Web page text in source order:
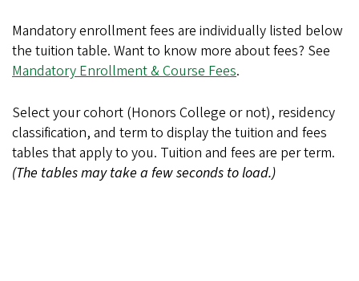
Mandatory enrollment fees are individually listed below
the tuition table. Want to know more about fees? See
Mandatory Enrollment & Course Fees.
Select your cohort (Honors College or not), residency
classification, and term to display the tuition and fees
tables that apply to you. Tuition and fees are per term.
(The tables may take a few seconds to load.)